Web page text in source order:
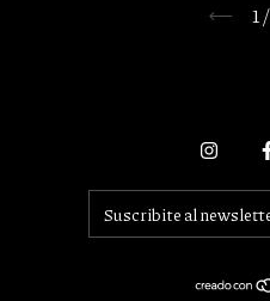
1/